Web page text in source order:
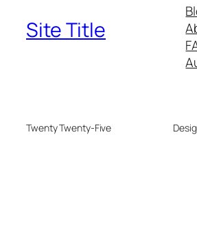
Site Title
Twenty Twenty-Five